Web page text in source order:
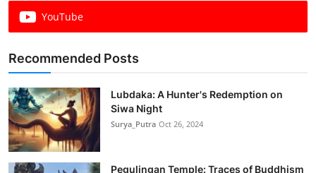
YouTube
Recommended Posts
Lubdaka: A Hunter's Redemption on
Siwa Night
Surya_Putra Oct 26, 2024
Pegulingan Temple: Traces of Buddhism